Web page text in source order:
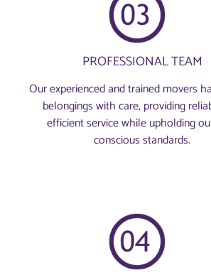
PROFESSIONAL TEAM
Our experienced and trained movers
belongings with care, providing
efficient service while upholding
conscious standards.